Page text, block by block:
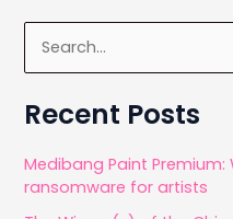
k
e
a
c
h
Recent Posts
Medibang Paint
ransomware for artists